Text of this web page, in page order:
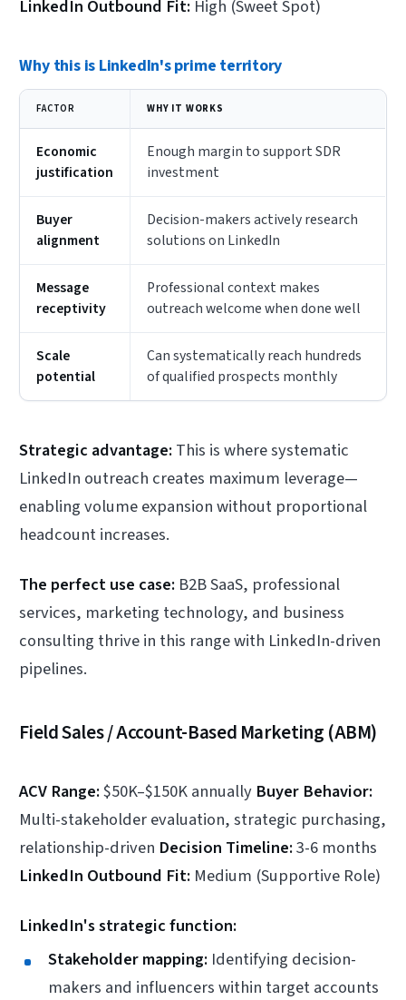
LinkedIn Outbound Fit: High (Sweet Spot)
Why this is LinkedIn's prime territory
FACTOR WHY IT WORKS
Economic
justification
Enough margin to support SDR
investment
Buyer
alignment
Decision-makers actively research
solutions on LinkedIn
Message
receptivity
Professional context makes
outreach welcome when done well
Scale
potential
Can systematically reach hundreds
of qualified prospects monthly
Strategic advantage:This is where systematic
LinkedIn outreach creates maximum leverage—
enabling volume expansion without proportional
headcount increases.
The perfect use case: B2B SaaS, professional
services, marketing technology, and business
consulting thrive in this range with LinkedIn-driven
pipelines.
Field Sales / Account-Based Marketing (ABM)
ACV Range:$50K–$150K annually Buyer Behavior:
Multi-stakeholder evaluation, strategic purchasing,
relationship-driven Decision Timeline:3-6 months
LinkedIn Outbound Fit: Medium (Supportive Role)
LinkedIn's strategic function:
Stakeholder mapping: Identifying decision-
makers and influencers within target accounts